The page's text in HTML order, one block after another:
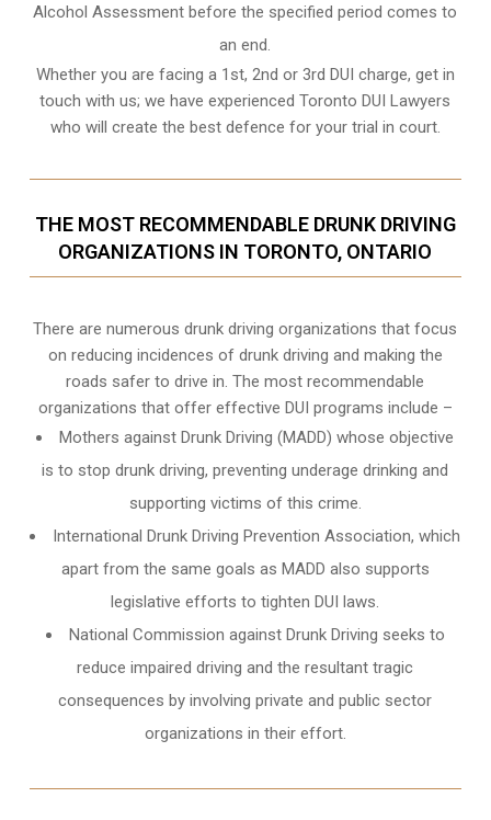
Alcohol Assessment before the specified period comes to
an end.
Whether you are facing a 1st, 2nd or 3rd DUI charge, get in
touch with us; we have experienced Toronto DUI Lawyers
who will create the best defence for your trial in court.
THE MOST RECOMMENDABLE DRUNK DRIVING
ORGANIZATIONS IN TORONTO, ONTARIO
There are numerous drunk driving organizations that focus
on reducing incidences of drunk driving and making the
roads safer to drive in. The most recommendable
organizations that offer effective DUI programs include –
Mothers against Drunk Driving (MADD) whose objective
is to stop drunk driving, preventing underage drinking and
supporting victims of this crime.
International Drunk Driving Prevention Association, which
apart from the same goals as MADD also supports
legislative efforts to tighten DUI laws.
National Commission against Drunk Driving seeks to
reduce impaired driving and the resultant tragic
consequences by involving private and public sector
organizations in their effort.